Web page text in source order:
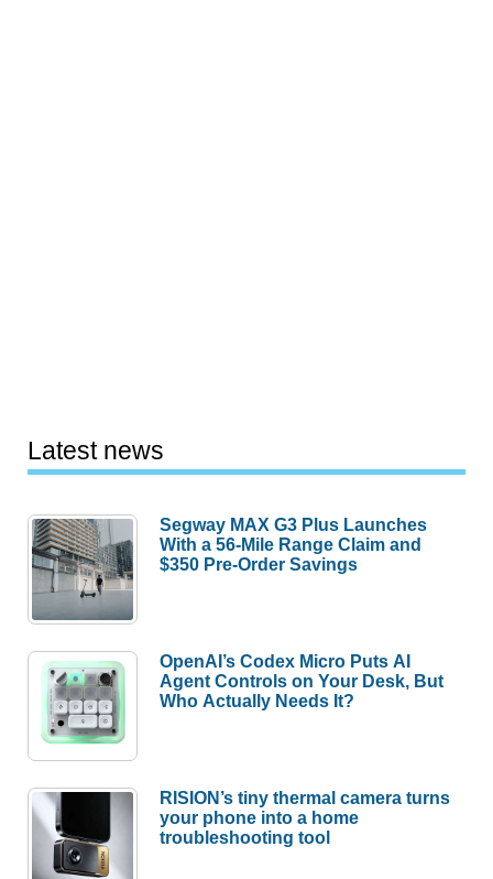
Latest news
Segway MAX G3 Plus Launches
With a 56-Mile Range Claim and
$350 Pre-Order Savings
OpenAI’s Codex Micro Puts AI
Agent Controls on Your Desk, But
Who Actually Needs It?
RISION’s tiny thermal camera turns
your phone into a home
troubleshooting tool